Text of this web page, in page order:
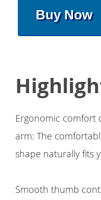
Buy Now
Ergonomic comfort
arm: The
shape naturally fits
Smooth thumb